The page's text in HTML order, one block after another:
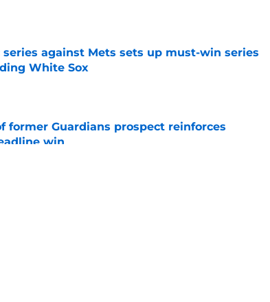
against Mets sets up must-win series
White Sox
former Guardians prospect reinforces
win